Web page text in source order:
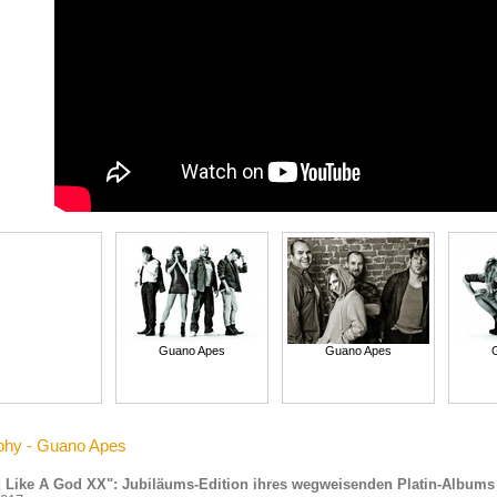
Guano Apes Guano Apes
- Guano Apes
Like A God XX": Jubiläums-Edition ihres wegweisenden Platin-Albums